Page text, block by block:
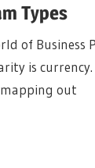
Types
of Business
is
out